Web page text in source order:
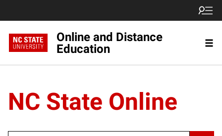
Online and Distance
Education
NC State Online